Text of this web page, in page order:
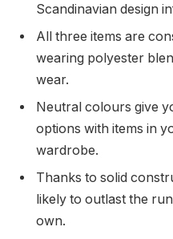
Scandinavian design
All three items are
wearing polyester
wear.
Neutral colours give
options with items in
wardrobe.
Thanks to solid
likely to outlast the
own.